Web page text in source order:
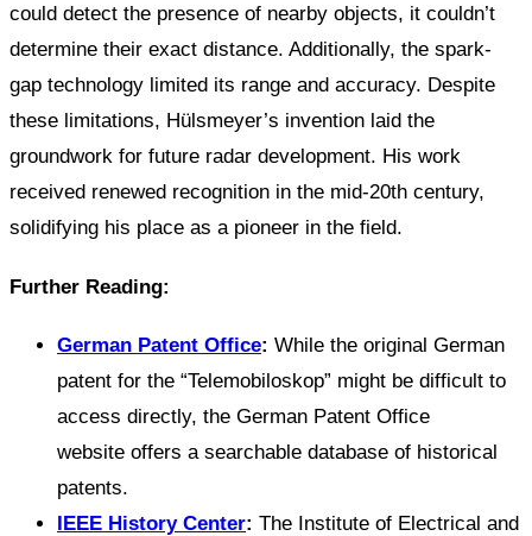
could detect the presence of nearby objects, it couldn’t
determine their exact distance. Additionally, the spark-
gap technology limited its range and accuracy. Despite
these limitations, Hülsmeyer’s invention laid the
groundwork for future radar development. His work
received renewed recognition in the mid-20th century,
solidifying his place as a pioneer in the field.
Further Reading:
German Patent Office: While the original German
patent for the “Telemobiloskop” might be difficult to
access directly, the German Patent Office
website offers a searchable database of historical
patents.
IEEE History Center: The Institute of Electrical and